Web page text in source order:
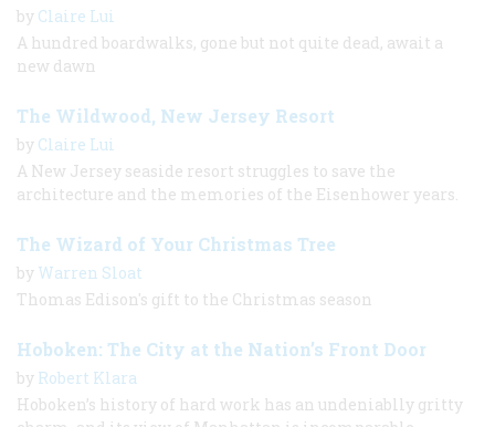
by Claire Lui
A hundred boardwalks, gone but not quite dead, await a
new dawn
The Wildwood, New Jersey Resort
by Claire Lui
A New Jersey seaside resort struggles to save the
architecture and the memories of the Eisenhower years.
The Wizard of Your Christmas Tree
by Warren Sloat
Thomas Edison's gift to the Christmas season
Hoboken: The City at the Nation’s Front Door
by Robert Klara
Hoboken’s history of hard work has an undeniablly gritty